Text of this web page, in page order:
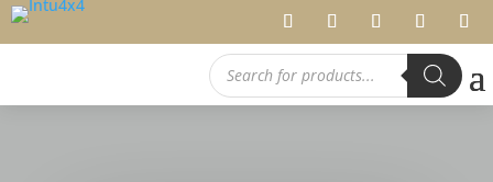
Products
search